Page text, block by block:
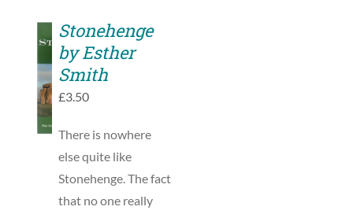
TO
BASKET
DETAILS
Stonehenge
by Esther
Smith
£3.50
There is nowhere
else quite like
Stonehenge. The fact
that no one really